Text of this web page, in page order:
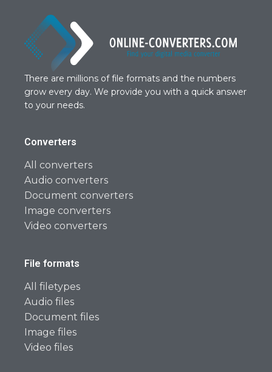
There are millions of file formats and the numbers
grow every day. We provide you with a quick answer
to your needs.
Converters
All converters
Audio converters
Document converters
Image converters
Video converters
File formats
All filetypes
Audio files
Document files
Image files
Video files